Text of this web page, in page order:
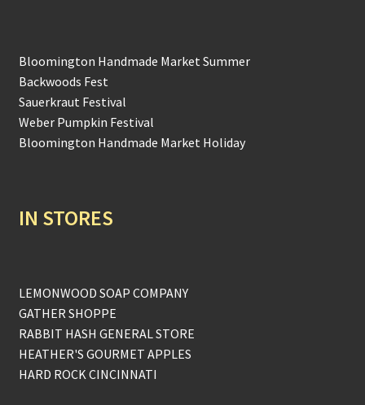
Bloomington Handmade Market Summer
Backwoods Fest
Sauerkraut Festival
Weber Pumpkin Festival
Bloomington Handmade Market Holiday
IN STORES
LEMONWOOD SOAP COMPANY
GATHER SHOPPE
RABBIT HASH GENERAL STORE
HEATHER'S GOURMET APPLES
HARD ROCK CINCINNATI